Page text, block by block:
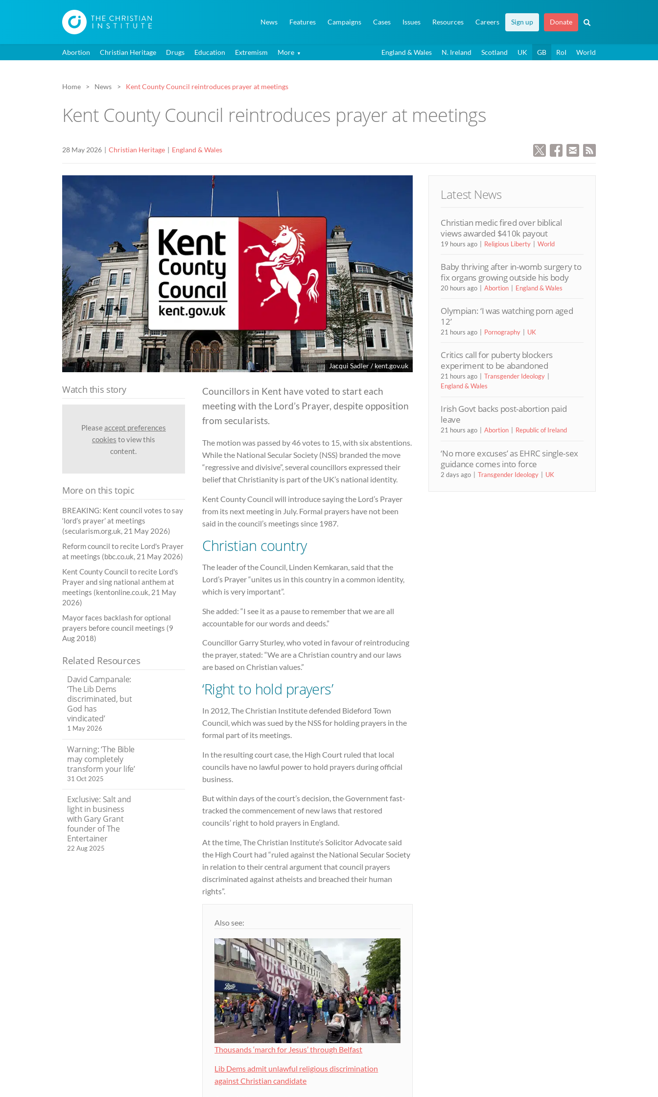
News Features Campaigns Cases Issues Resources Careers Sign up Donate
Abortion Christian Heritage Drugs Education Extremism More England & Wales N. Ireland Scotland UK GB RoI World
Home News Kent County Council reintroduces prayer at meetings
Kent County Council reintroduces prayer at meetings
28 May 2026 Christian Heritage England & Wales
Jacqui Sadler / kent.gov.uk
Councillors in Kent have voted to start each
meeting with the Lord’s Prayer, despite opposition
from secularists.
The motion was passed by 46 votes to 15, with six abstentions.
While the National Secular Society (NSS) branded the move
“regressive and divisive”, several councillors expressed their
belief that Christianity is part of the UK’s national identity.
Kent County Council will introduce saying the Lord’s Prayer
from its next meeting in July. Formal prayers have not been
said in the council’s meetings since 1987.
Christian country
The leader of the Council, Linden Kemkaran, said that the
Lord’s Prayer “unites us in this country in a common identity,
which is very important”.
She added: “I see it as a pause to remember that we are all
accountable for our words and deeds.”
Councillor Garry Sturley, who voted in favour of reintroducing
the prayer, stated: “We are a Christian country and our laws
are based on Christian values.”
‘Right to hold prayers’
In 2012, The Christian Institute defended Bideford Town
Council, which was sued by the NSS for holding prayers in the
formal part of its meetings.
In the resulting court case, the High Court ruled that local
councils have no lawful power to hold prayers during official
business.
But within days of the court’s decision, the Government fast-
tracked the commencement of new laws that restored
councils’ right to hold prayers in England.
At the time, The Christian Institute’s Solicitor Advocate said
the High Court had “ruled against the National Secular Society
in relation to their central argument that council prayers
discriminated against atheists and breached their human
rights”.
Also see:
Thousands ‘march for Jesus’ through Belfast
Lib Dems admit unlawful religious discrimination
against Christian candidate
Watch this story
Pleaseaccept preferences
cookies to view this
content.
More on this topic
BREAKING: Kent council votes to say
‘lord’s prayer’ at meetings
(secularism.org.uk, 21 May 2026)
Reform council to recite Lord's Prayer
at meetings (bbc.co.uk, 21 May 2026)
Kent County Council to recite Lord's
Prayer and sing national anthem at
meetings (kentonline.co.uk, 21 May
2026)
Mayor faces backlash for optional
prayers before council meetings (9
Aug 2018)
Related Resources
David Campanale:
‘The Lib Dems
discriminated, but
God has
vindicated’
1 May 2026
Warning: ‘The Bible
may completely
transform your life’
31 Oct 2025
Exclusive: Salt and
light in business
with Gary Grant
founder of The
Entertainer
22 Aug 2025
Latest News
Christian medic fired over biblical
views awarded $410k payout
19 hours ago Religious Liberty World
Baby thriving after in-womb surgery to
fix organs growing outside his body
20 hours ago Abortion England & Wales
Olympian: ‘I was watching porn aged
12’
21 hours ago Pornography UK
Critics call for puberty blockers
experiment to be abandoned
21 hours ago
Transgender Ideology
England & Wales
Irish Govt backs post-abortion paid
leave
21 hours ago Abortion Republic of Ireland
‘No more excuses’ as EHRC single-sex
guidance comes into force
2 days ago Transgender Ideology UK